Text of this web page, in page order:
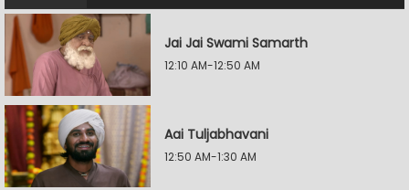
Jai Jai Swami Samarth
12:10 AM-12:50 AM
Aai Tuljabhavani
12:50 AM-1:30 AM